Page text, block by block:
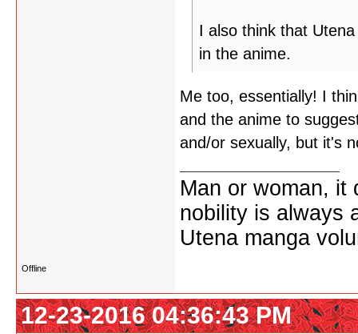
I also think that
in the anime.
Me too, essentially! I
and the anime to
and/or sexually, but it's
Man or woman, it
nobility is always
Utena manga
Offline
12-23-2016 04:36:43 PM